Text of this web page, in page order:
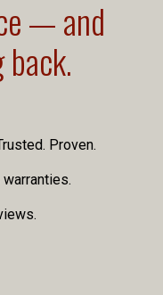
— and
Proven.